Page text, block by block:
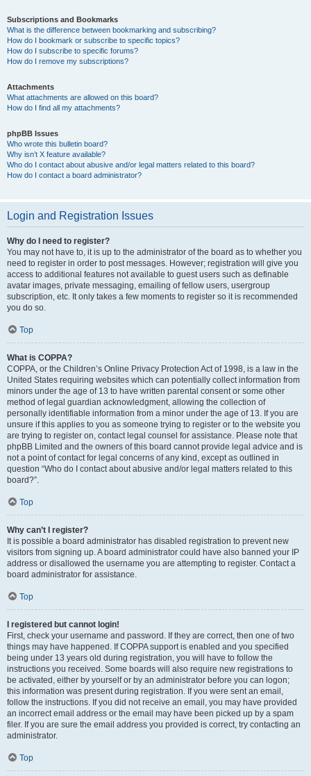
Subscriptions and Bookmarks
What is the difference between bookmarking and subscribing?
How do I bookmark or subscribe to specific topics?
How do I subscribe to specific forums?
How do I remove my subscriptions?
Attachments
What attachments are allowed on this board?
How do I find all my attachments?
phpBB Issues
Who wrote this bulletin board?
Why isn’t X feature available?
Who do I contact about abusive and/or legal matters related to this board?
How do I contact a board administrator?
Login and Registration Issues
Why do I need to register?
You may not have to, it is up to the administrator of the board as to whether you
need to register in order to post messages. However; registration will give you
access to additional features not available to guest users such as definable
avatar images, private messaging, emailing of fellow users, usergroup
subscription, etc. It only takes a few moments to register so it is recommended
you do so.
Top
What is COPPA?
COPPA, or the Children’s Online Privacy Protection Act of 1998, is a law in the
United States requiring websites which can potentially collect information from
minors under the age of 13 to have written parental consent or some other
method of legal guardian acknowledgment, allowing the collection of
personally identifiable information from a minor under the age of 13. If you are
unsure if this applies to you as someone trying to register or to the website you
are trying to register on, contact legal counsel for assistance. Please note that
phpBB Limited and the owners of this board cannot provide legal advice and is
not a point of contact for legal concerns of any kind, except as outlined in
question “Who do I contact about abusive and/or legal matters related to this
board?”.
Top
Why can’t I register?
It is possible a board administrator has disabled registration to prevent new
visitors from signing up. A board administrator could have also banned your IP
address or disallowed the username you are attempting to register. Contact a
board administrator for assistance.
Top
I registered but cannot login!
First, check your username and password. If they are correct, then one of two
things may have happened. If COPPA support is enabled and you specified
being under 13 years old during registration, you will have to follow the
instructions you received. Some boards will also require new registrations to
be activated, either by yourself or by an administrator before you can logon;
this information was present during registration. If you were sent an email,
follow the instructions. If you did not receive an email, you may have provided
an incorrect email address or the email may have been picked up by a spam
filer. If you are sure the email address you provided is correct, try contacting an
administrator.
Top